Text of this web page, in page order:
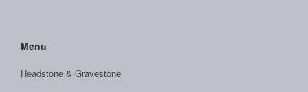
Menu
Headstone & Gravestone